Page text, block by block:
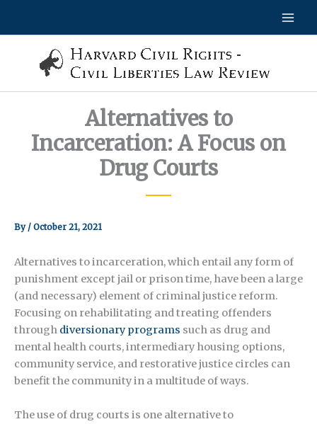
Alternatives to
Incarceration: A Focus on
Drug Courts
By / October 21, 2021
Alternatives to incarceration, which entail any form of
punishment except jail or prison time, have been a large
(and necessary) element of criminal justice reform.
Focusing on rehabilitating and treating offenders
through diversionary programs such as drug and
mental health courts, intermediary housing options,
community service, and restorative justice circles can
benefit the community in a multitude of ways.
The use of drug courts is one alternative to